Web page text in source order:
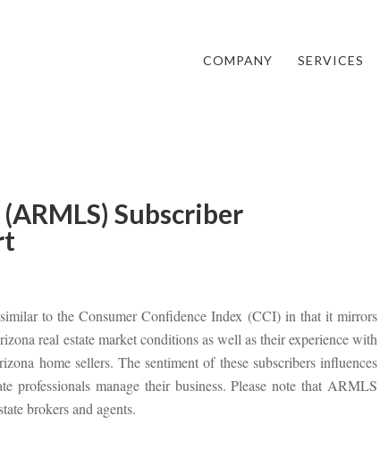
COMPANY SERVICES
Subscriber
to the Consumer Confidence Index (CCI) in that it mirrors
real estate market conditions as well as their experience with
home sellers. The sentiment of these subscribers influences
professionals manage their business. Please note that ARMLS
brokers and agents.